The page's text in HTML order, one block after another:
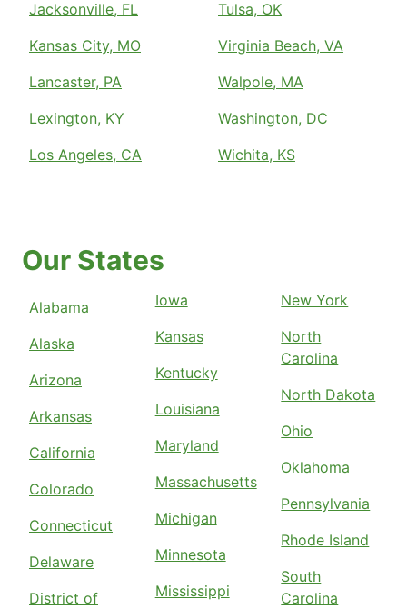
Jacksonville, FL
Kansas City, MO
Lancaster, PA
Lexington, KY
Los Angeles, CA
Tulsa, OK
Virginia Beach, VA
Walpole, MA
Washington, DC
Wichita, KS
Our States
Alabama
Alaska
Arizona
Arkansas
California
Colorado
Connecticut
Delaware
District of
Iowa
Kansas
Kentucky
Louisiana
Maryland
Massachusetts
Michigan
Minnesota
Mississippi
New York
North
Carolina
North Dakota
Ohio
Oklahoma
Pennsylvania
Rhode Island
South
Carolina